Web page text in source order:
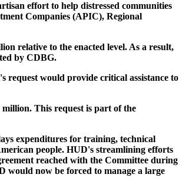
effort to help distressed communities
Companies (APIC), Regional
relative to the enacted level. As a result,
by CDBG.
request would provide critical assistance to
This request is part of the
expenditures for training, technical
people. HUD's streamlining efforts
reached with the Committee during
would now be forced to manage a large